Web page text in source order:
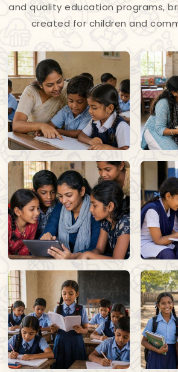
and quality education programs,
created for children and